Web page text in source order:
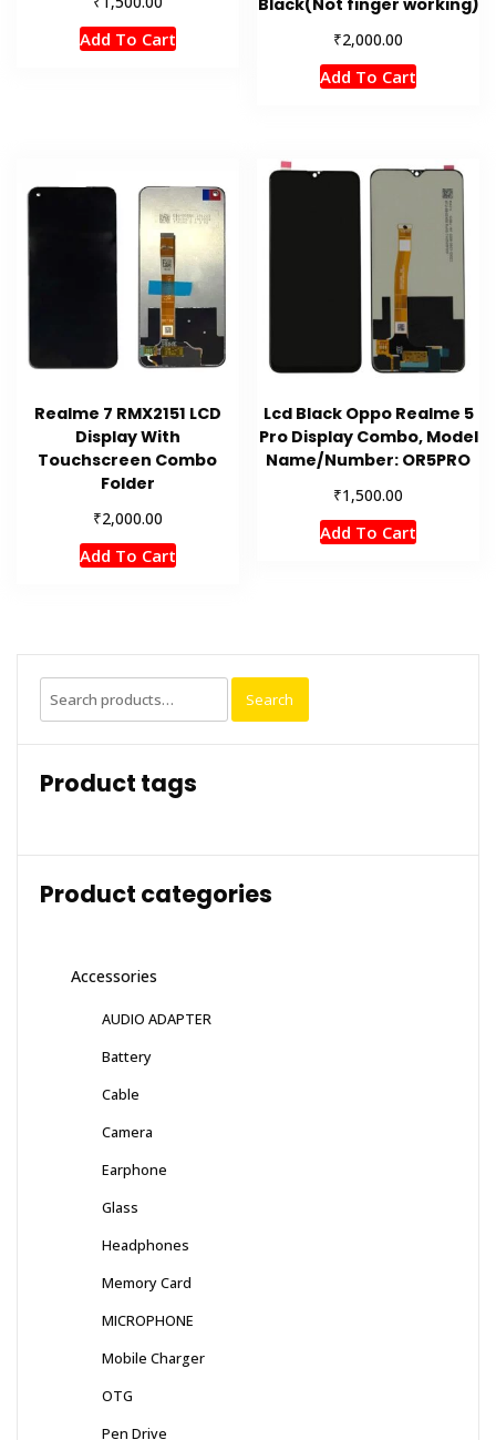
Add To Cart
Black(Not finger working)
₹2,000.00
Add To Cart
Realme 7 RMX2151 LCD
Display With
Touchscreen Combo
Folder
₹2,000.00
Add To Cart
Lcd Black Oppo Realme 5
Pro Display Combo, Model
Name/Number: OR5PRO
₹1,500.00
Add To Cart
Search
for:
Search
Product tags
Product categories
Accessories
AUDIO ADAPTER
Battery
Cable
Camera
Earphone
Glass
Headphones
Memory Card
MICROPHONE
Mobile Charger
OTG
Pen Drive